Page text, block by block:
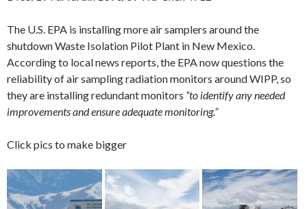
The U.S. EPA is installing more air samplers around the
shutdown Waste Isolation Pilot Plant in New Mexico.
According to local news reports, the EPA now questions the
reliability of air sampling radiation monitors around WIPP, so
they are installing redundant monitors “to identify any needed
improvements and ensure adequate monitoring.”
Click pics to make bigger